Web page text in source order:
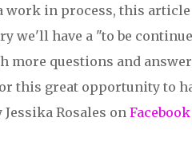
work in process, this
we'll have a "to be
more questions and
this great opportunity to
Jessika Rosales on